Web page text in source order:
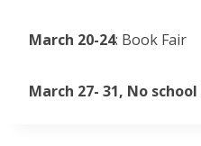
March 20-24: Book Fair
March 27- 31, No school